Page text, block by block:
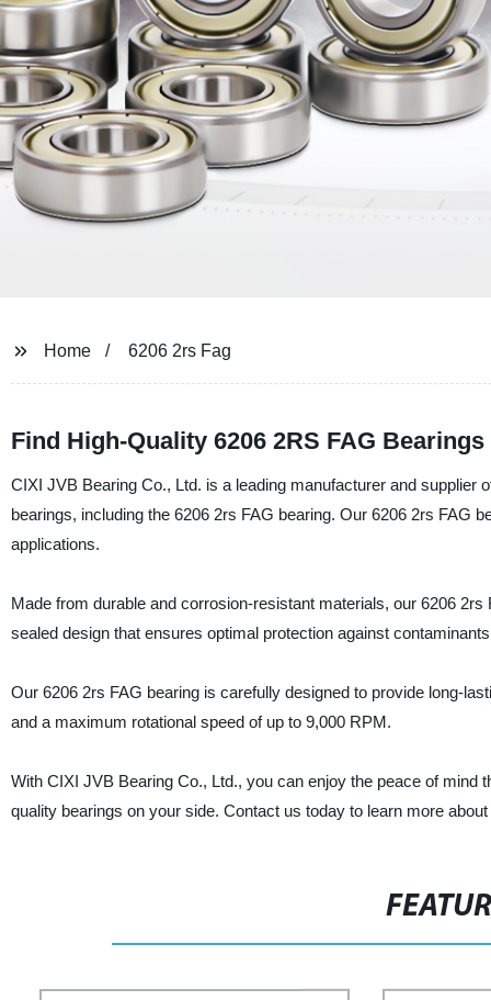
Home 6206 2rs Fag
Find High-Quality 6206 2RS FAG
CIXI JVB Bearing Co., Ltd. is a leading manufacturer and supplier
bearings, including the 6206 2rs FAG bearing. Our 6206 2rs FAG
applications.
Made from durable and corrosion-resistant materials, our 6206
sealed design that ensures optimal protection against
Our 6206 2rs FAG bearing is carefully designed to provide long-
and a maximum rotational speed of up to 9,000 RPM.
With CIXI JVB Bearing Co., Ltd., you can enjoy the peace of mind
quality bearings on your side. Contact us today to learn more